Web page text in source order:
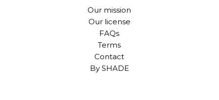
Our mission
Our license
FAQs
Terms
Contact
By SHADE